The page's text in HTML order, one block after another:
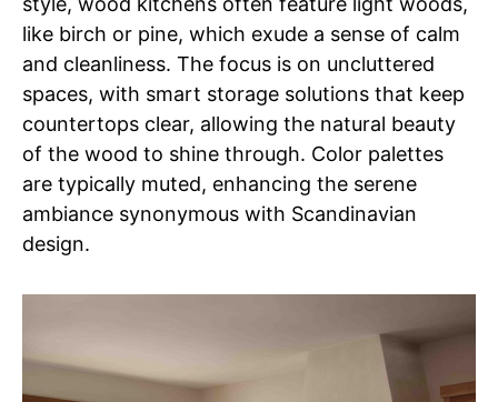
like birch or pine, which exude a sense of calm
and cleanliness. The focus is on uncluttered
spaces, with smart storage solutions that keep
countertops clear, allowing the natural beauty
of the wood to shine through. Color palettes
are typically muted, enhancing the serene
ambiance synonymous with Scandinavian
design.